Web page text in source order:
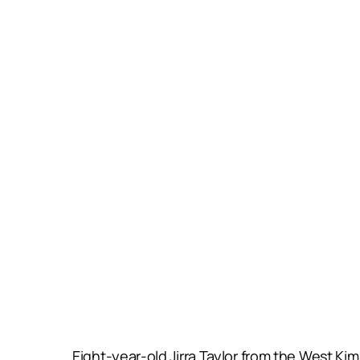
Eight-year-old Jirra Taylor from the West